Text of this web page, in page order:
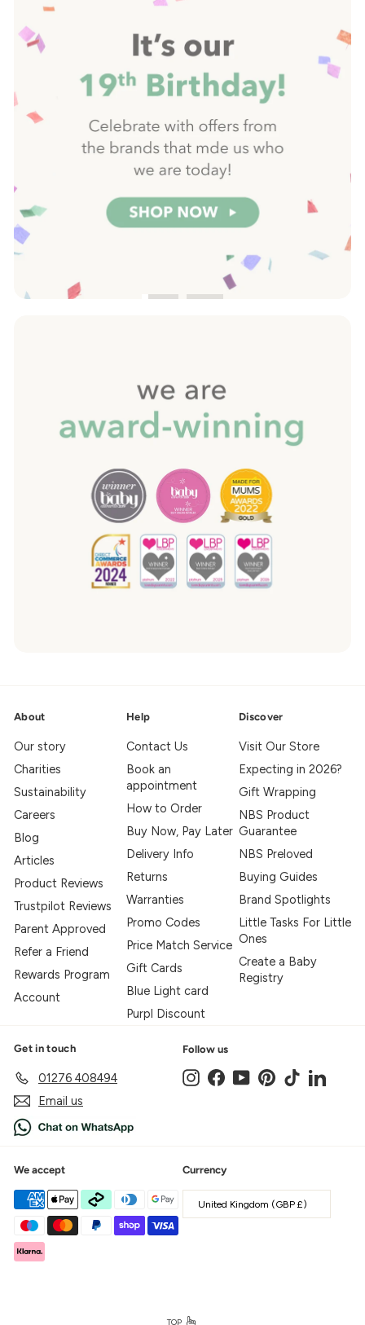
About
Our story
Charities
Sustainability
Careers
Blog
Articles
Product Reviews
Trustpilot Reviews
Parent Approved
Refer a Friend
Rewards Program
Account
Help
Contact Us
Book an
appointment
How to Order
Buy Now, Pay Later
Delivery Info
Returns
Warranties
Promo Codes
Price Match Service
Gift Cards
Blue Light card
Purpl Discount
Discover
Visit Our Store
Expecting in 2026?
Gift Wrapping
NBS Product
Guarantee
NBS Preloved
Buying Guides
Brand Spotlights
Little Tasks For Little
Ones
Create a Baby
Registry
Get in touch
01276 408494
Email us
Follow us
InstagramFacebookYouTubePinterestTikTokLinkedIn
We accept Currency
United Kingdom (GBP £)
TOP